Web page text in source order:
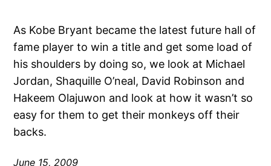
As Kobe Bryant became the latest future hall of
fame player to win a title and get some load of
his shoulders by doing so, we look at Michael
Jordan, Shaquille O’neal, David Robinson and
Hakeem Olajuwon and look at how it wasn’t so
easy for them to get their monkeys off their
backs.
June 15, 2009